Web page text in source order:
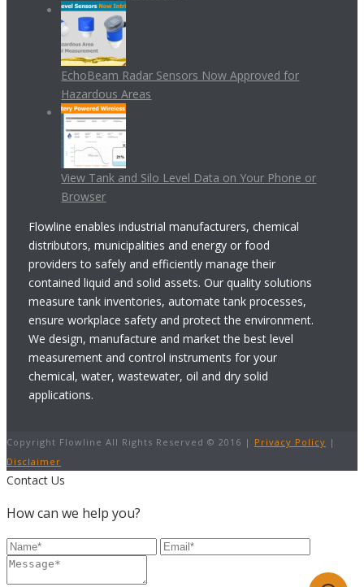
EchoBeam Radar Sensors Now Approved for
Hazardous Areas
View Tank and Silo Level Data on Your Phone or
Browser
Flowline enables industrial manufacturers, chemical
distributors, municipalities and energy or food
providers to safely and efficiently manage their
contained liquid and solid assets. Our quality solutions
measure tank inventories, automate tank processes,
ensure workplace safety and protect the environment.
We design, manufacture and market the best level
measurement and control instruments for your
chemical, water, wastewater, oil and dry solid
applications.
Copyright Flowline All Rights Reserved © 2016 | Privacy Policy |
Disclaimer
Contact Us
How can we help you?